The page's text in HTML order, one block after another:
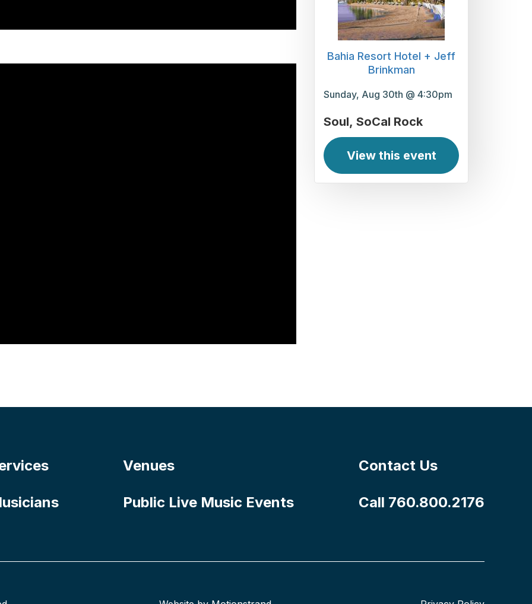
Bahia Resort Hotel + Jeff
Brinkman
Sunday, Aug 30th @ 4:30pm
Soul SoCal Rock
View this event
Venues
Public Live Music Events
Contact Us
Call 760.800.2176